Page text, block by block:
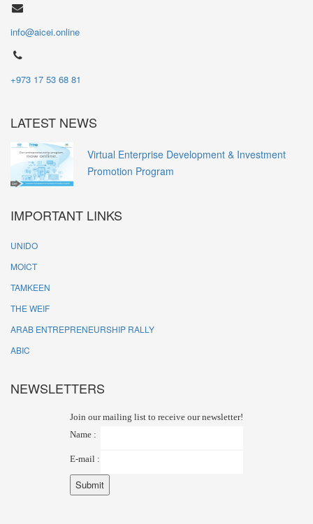
info@aicei.online
+973 17 53 68 81
LATEST NEWS
Virtual Enterprise Development & Investment
Promotion Program
IMPORTANT LINKS
UNIDO
MOICT
TAMKEEN
THE WEIF
ARAB ENTREPRENEURSHIP RALLY
ABIC
NEWSLETTERS
Join our mailing list to receive our newsletter!
Name :
E-mail :